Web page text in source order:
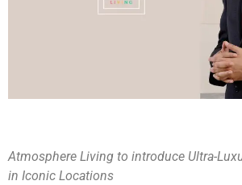
Atmosphere Living to introduce Ultra-
in Iconic Locations